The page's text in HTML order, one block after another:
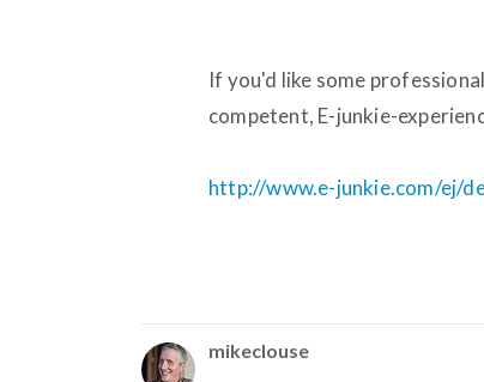
If you'd like some
competent, E-junkie-
http://www.e-junkie.com/ej/
mikeclouse